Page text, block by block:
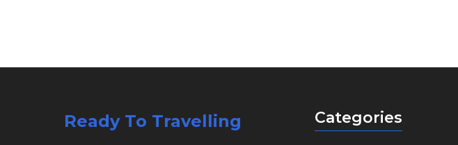
Ready To Travelling Categories